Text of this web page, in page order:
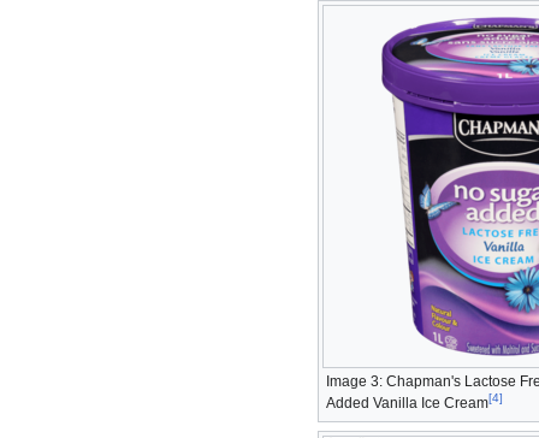
Image 3: Chapman's Lactose
Added Vanilla Ice Cream[4]